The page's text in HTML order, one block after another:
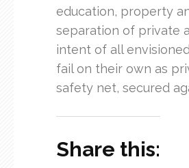
education, property
separation of private
intent of all
fail on their own as
safety net, secured
Share this: